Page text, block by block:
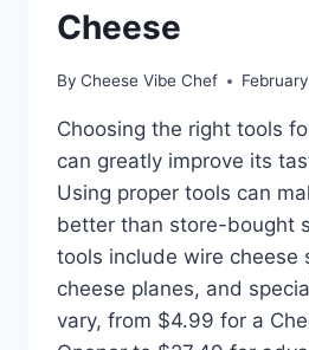
Cheese
By Cheese Vibe Chef
Choosing the right tools
can greatly improve its
Using proper tools can
better than store-bought
tools include wire cheese
cheese planes, and
vary, from $4.99 for a